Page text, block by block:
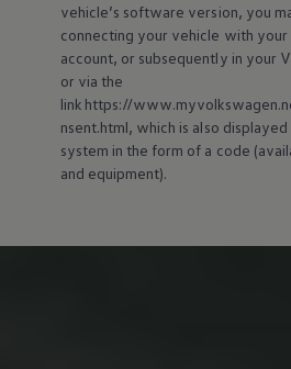
vehicle’s software version, you
connecting your vehicle with your
account, or subsequently in your
or via the
link https://
nsent.html, which is also
system in the form of a code
and equipment).